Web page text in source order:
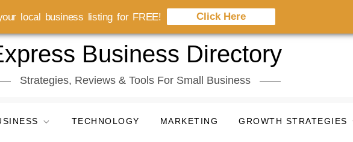
Business Directory
Strategies, Reviews & Tools For Small Business
TECHNOLOGY MARKETING GROWTH STRATEGIES
local business listing for FREE! Click Here